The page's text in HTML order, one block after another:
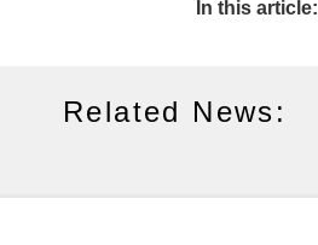
In this article:
Related News: